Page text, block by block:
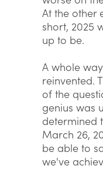
At the other
short, 2025
up to be.
A whole
reinvented.
of the
genius was
determined
March 26,
be able to
we've